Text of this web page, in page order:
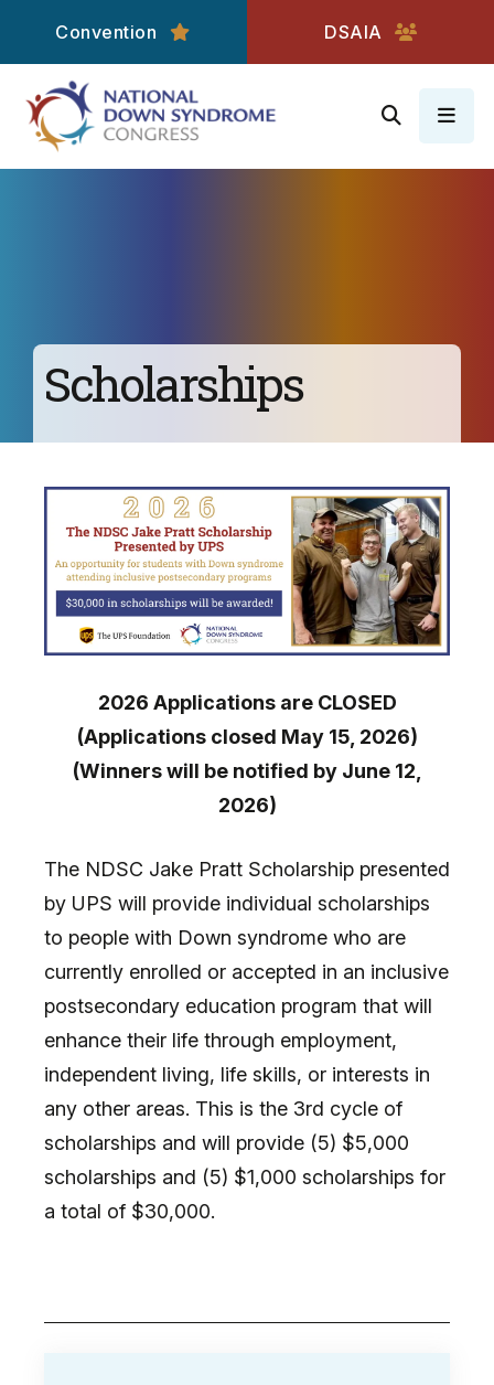
Convention DSAIA
Scholarships
2026 Applications are CLOSED
(Applications closed May 15, 2026)
(Winners will be notified by June 12,
2026)
The NDSC Jake Pratt Scholarship presented
by UPS will provide individual scholarships
to people with Down syndrome who are
currently enrolled or accepted in an inclusive
postsecondary education program that will
enhance their life through employment,
independent living, life skills, or interests in
any other areas. This is the 3rd cycle of
scholarships and will provide (5) $5,000
scholarships and (5) $1,000 scholarships for
a total of $30,000.